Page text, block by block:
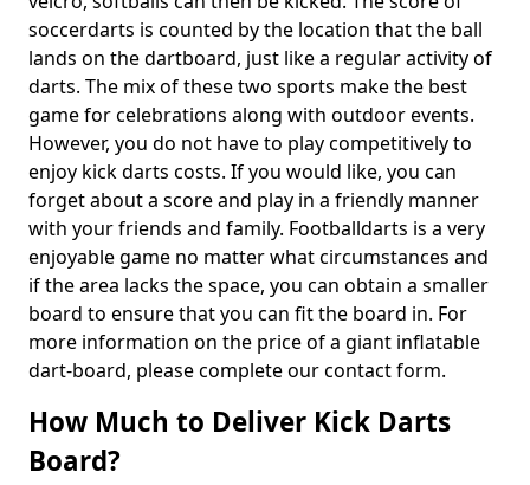
soccerdarts is counted by the location that the ball
lands on the dartboard, just like a regular activity of
darts. The mix of these two sports make the best
game for celebrations along with outdoor events.
However, you do not have to play competitively to
enjoy kick darts costs. If you would like, you can
forget about a score and play in a friendly manner
with your friends and family. Footballdarts is a very
enjoyable game no matter what circumstances and
if the area lacks the space, you can obtain a smaller
board to ensure that you can fit the board in. For
more information on the price of a giant inflatable
dart-board, please complete our contact form.
How Much to Deliver Kick Darts
Board?